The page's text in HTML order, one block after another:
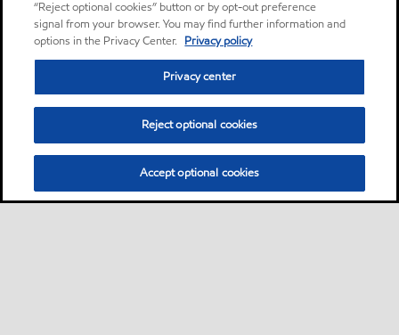
“Reject optional cookies” button or by opt-out preference
signal from your browser. You may find further information and
options in the Privacy Center. Privacy policy
Privacy center
Reject optional cookies
Accept optional cookies